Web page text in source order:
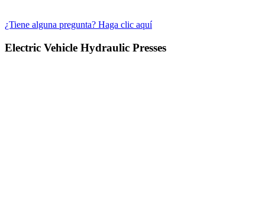
¿Tiene alguna pregunta? Haga clic aquí
Electric Vehicle Hydraulic Presses